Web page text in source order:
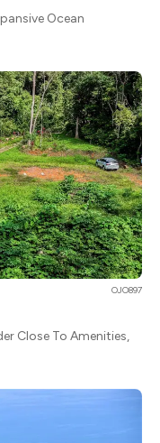
Ocean
OJO897
Close To Amenities,